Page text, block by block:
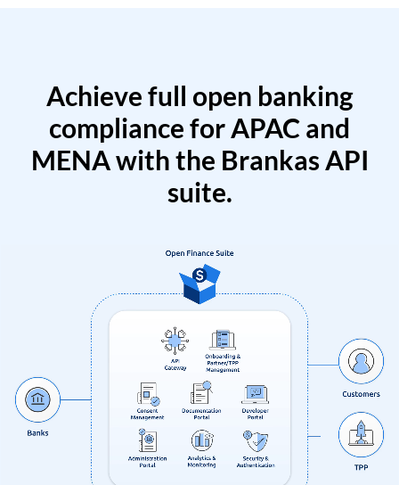
Achieve full open banking
compliance for APAC and
MENA with the Brankas API
suite.